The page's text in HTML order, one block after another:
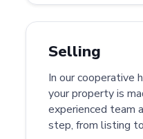
Selling
In our cooperative
your property is
experienced team
step, from listing